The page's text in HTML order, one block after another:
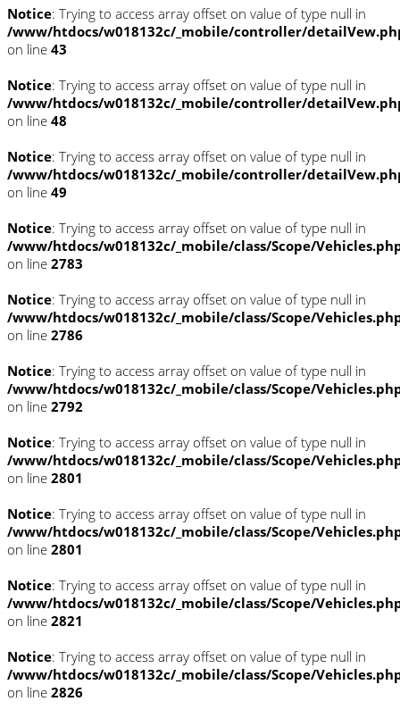
Notice: Trying to access array offset on value of type null in
/www/htdocs/w018132c/_mobile/controller/
on line 43
Notice: Trying to access array offset on value of type null in
/www/htdocs/w018132c/_mobile/controller/
on line 48
Notice: Trying to access array offset on value of type null in
/www/htdocs/w018132c/_mobile/controller/
on line 49
Notice: Trying to access array offset on value of type null in
/www/htdocs/w018132c/_mobile/class/Scope/
on line 2783
Notice: Trying to access array offset on value of type null in
/www/htdocs/w018132c/_mobile/class/Scope/
on line 2786
Notice: Trying to access array offset on value of type null in
/www/htdocs/w018132c/_mobile/class/Scope/
on line 2792
Notice: Trying to access array offset on value of type null in
/www/htdocs/w018132c/_mobile/class/Scope/
on line 2801
Notice: Trying to access array offset on value of type null in
/www/htdocs/w018132c/_mobile/class/Scope/
on line 2801
Notice: Trying to access array offset on value of type null in
/www/htdocs/w018132c/_mobile/class/Scope/
on line 2821
Notice: Trying to access array offset on value of type null in
/www/htdocs/w018132c/_mobile/class/Scope/
on line 2826